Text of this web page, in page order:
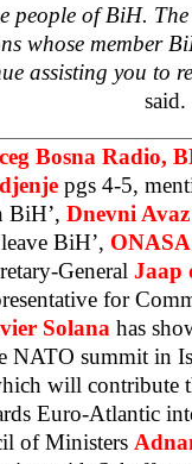
people of BiH.
whose member
assisting you to
said.
Bosna Radio,
pgs 4-5,
BiH’, Dnevni Avaz
BiH’, ONASA
General Jaap
for
Solana has
NATO summit in
will contribute
Euro-Atlantic
of Ministers